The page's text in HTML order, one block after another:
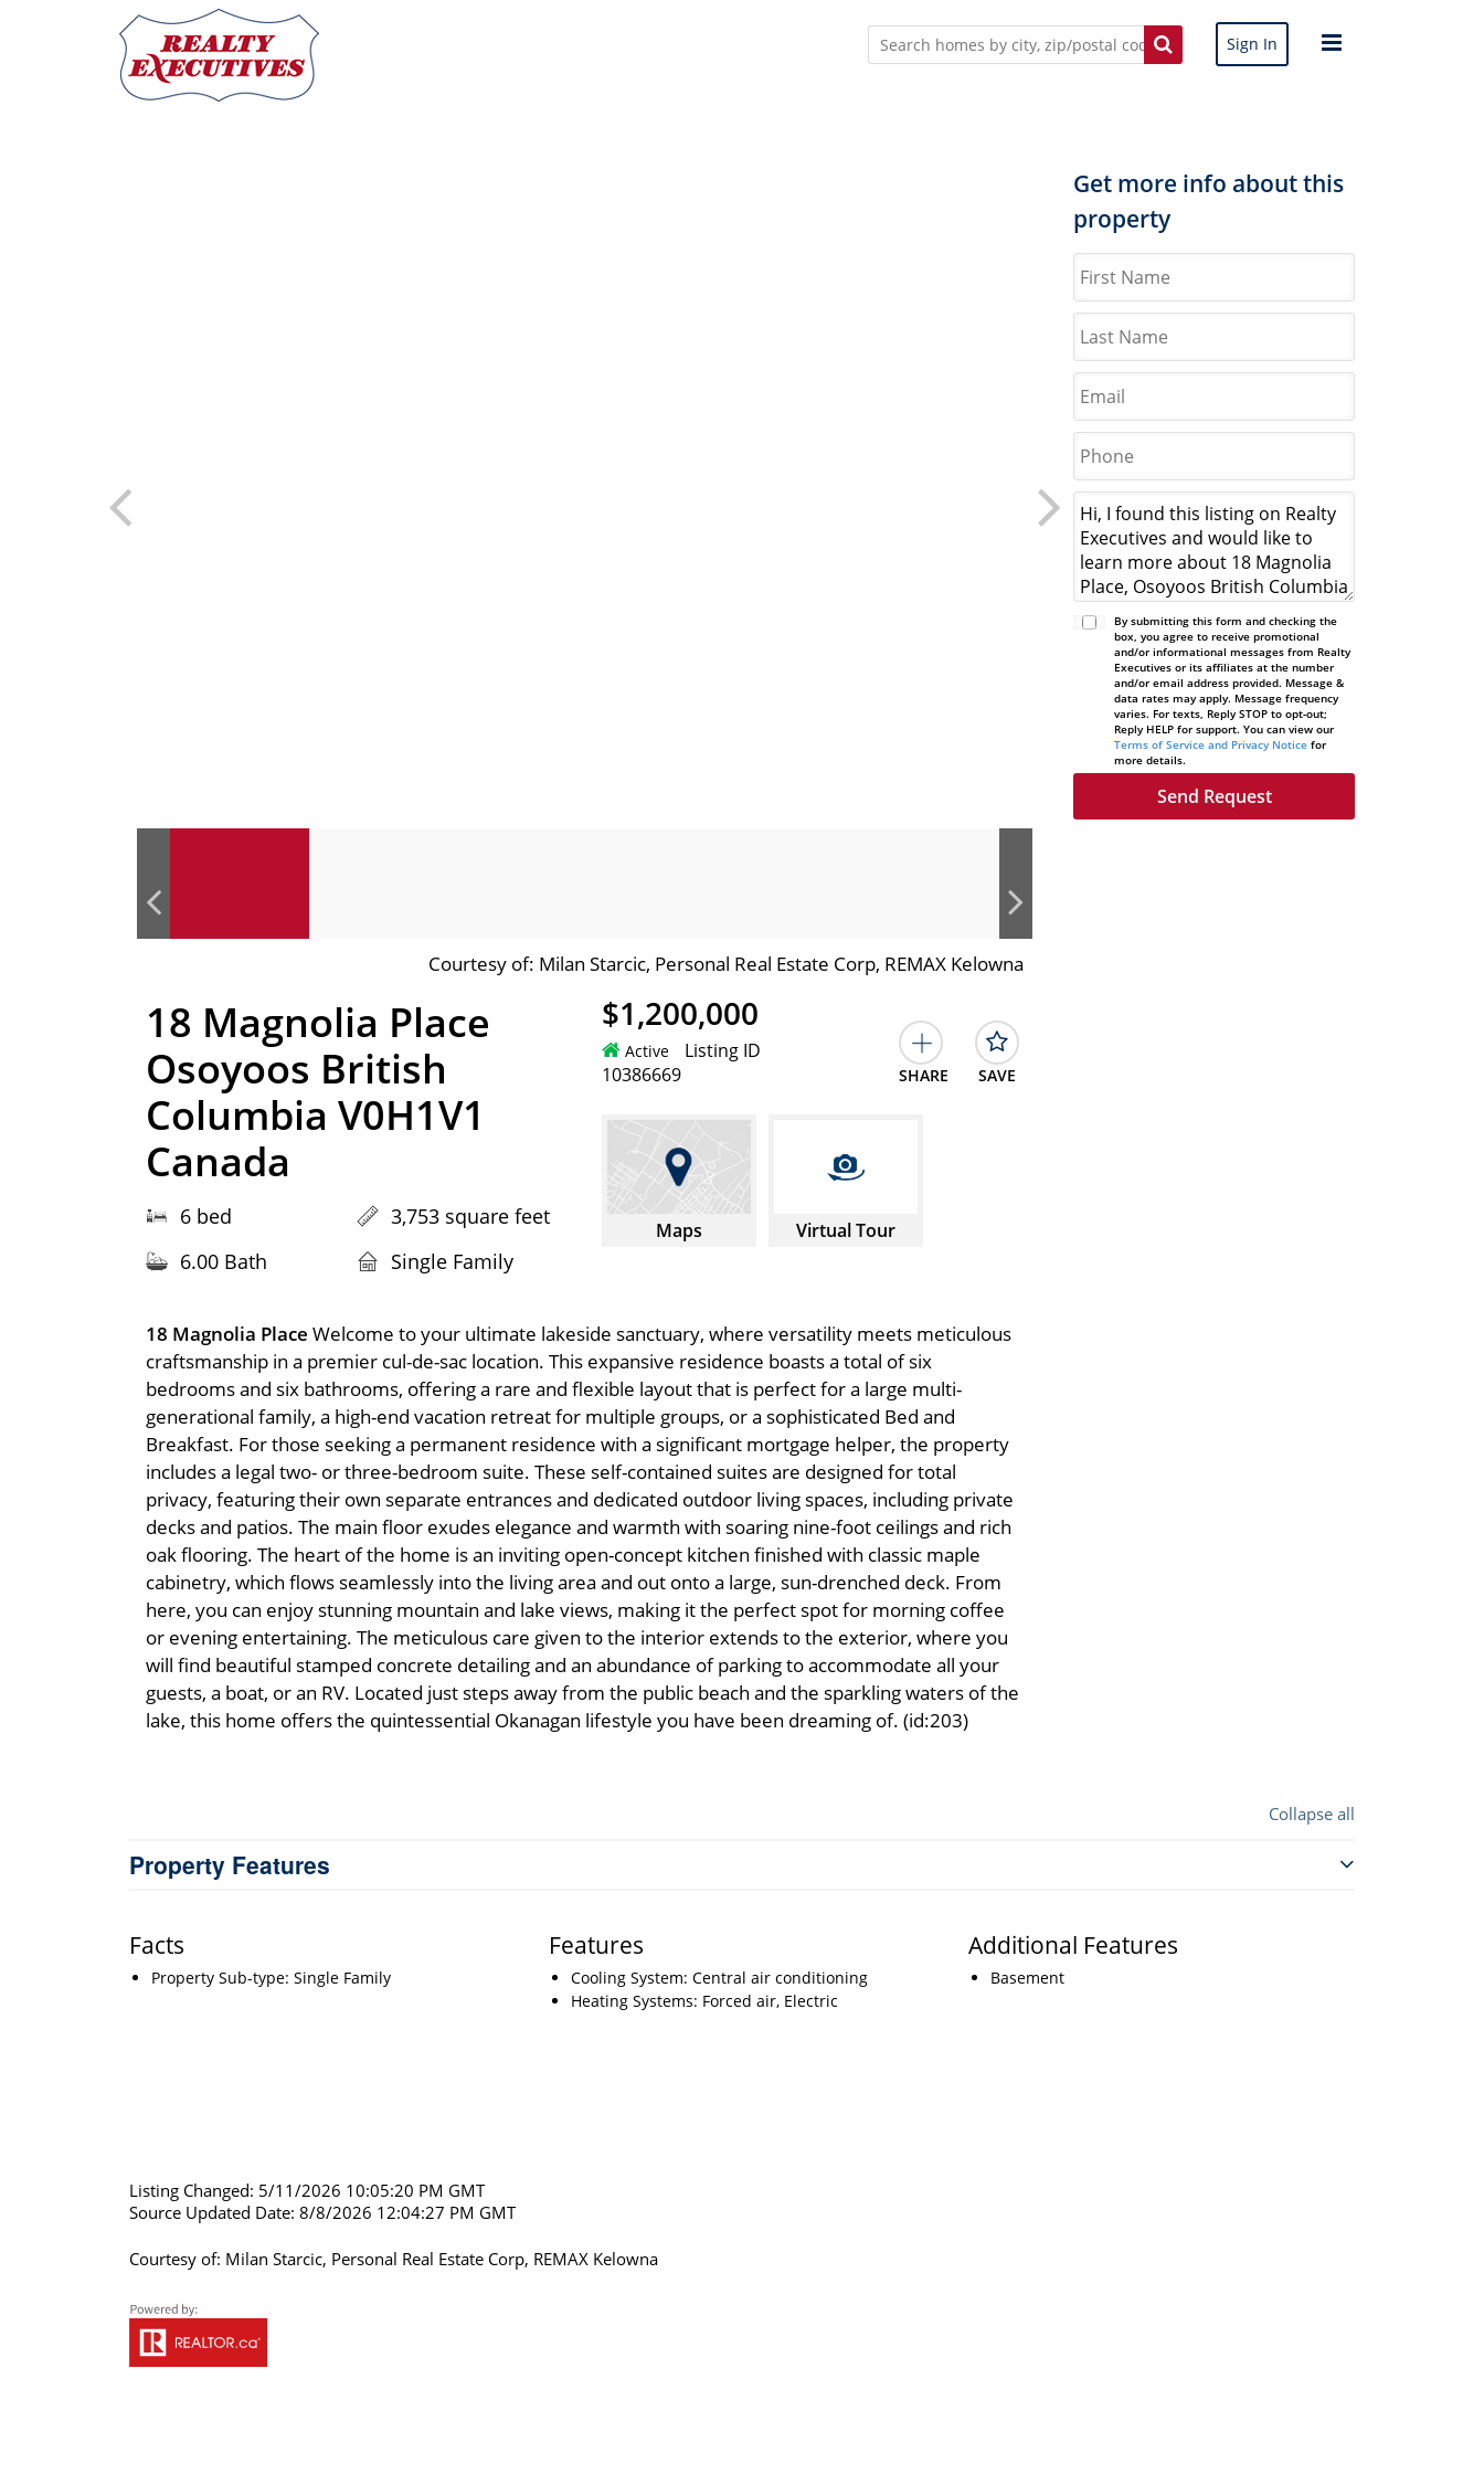
Sign In
Courtesy of: Milan Starcic, Personal Real Estate Corp, REMAX Kelowna
Get more info about this
property
By submitting this form and checking the
box, you agree to receive promotional
and/or informational messages from Realty
Executives or its affiliates at the number
and/or email address provided. Message &
data rates may apply. Message frequency
varies. For texts, Reply STOP to opt-out;
Reply HELP for support. You can view our
Terms of Service and Privacy Notice for
more details.
18 Magnolia Place
Osoyoos British
Columbia V0H1V1
Canada
6 bed
3,753 square feet
6.00 Bath
Single Family
$1,200,000
Active
Listing ID
10386669
SHARE SAVE
Maps Virtual Tour
18 Magnolia Place Welcome to your ultimate lakeside sanctuary, where versatility meets meticulous
craftsmanship in a premier cul-de-sac location. This expansive residence boasts a total of six
bedrooms and six bathrooms, offering a rare and flexible layout that is perfect for a large multi-
generational family, a high-end vacation retreat for multiple groups, or a sophisticated Bed and
Breakfast. For those seeking a permanent residence with a significant mortgage helper, the property
includes a legal two- or three-bedroom suite. These self-contained suites are designed for total
privacy, featuring their own separate entrances and dedicated outdoor living spaces, including private
decks and patios. The main floor exudes elegance and warmth with soaring nine-foot ceilings and rich
oak flooring. The heart of the home is an inviting open-concept kitchen finished with classic maple
cabinetry, which flows seamlessly into the living area and out onto a large, sun-drenched deck. From
here, you can enjoy stunning mountain and lake views, making it the perfect spot for morning coffee
or evening entertaining. The meticulous care given to the interior extends to the exterior, where you
will find beautiful stamped concrete detailing and an abundance of parking to accommodate all your
guests, a boat, or an RV. Located just steps away from the public beach and the sparkling waters of the
lake, this home offers the quintessential Okanagan lifestyle you have been dreaming of. (id:203)
Collapse all
Property Features
Facts
Property Sub-type: Single Family
Features
Cooling System: Central air conditioning
Heating Systems: Forced air, Electric
Additional Features
Basement
Listing Changed: 5/11/2026 10:05:20 PM GMT
Source Updated Date: 8/8/2026 12:04:27 PM GMT
Courtesy of: Milan Starcic, Personal Real Estate Corp, REMAX Kelowna